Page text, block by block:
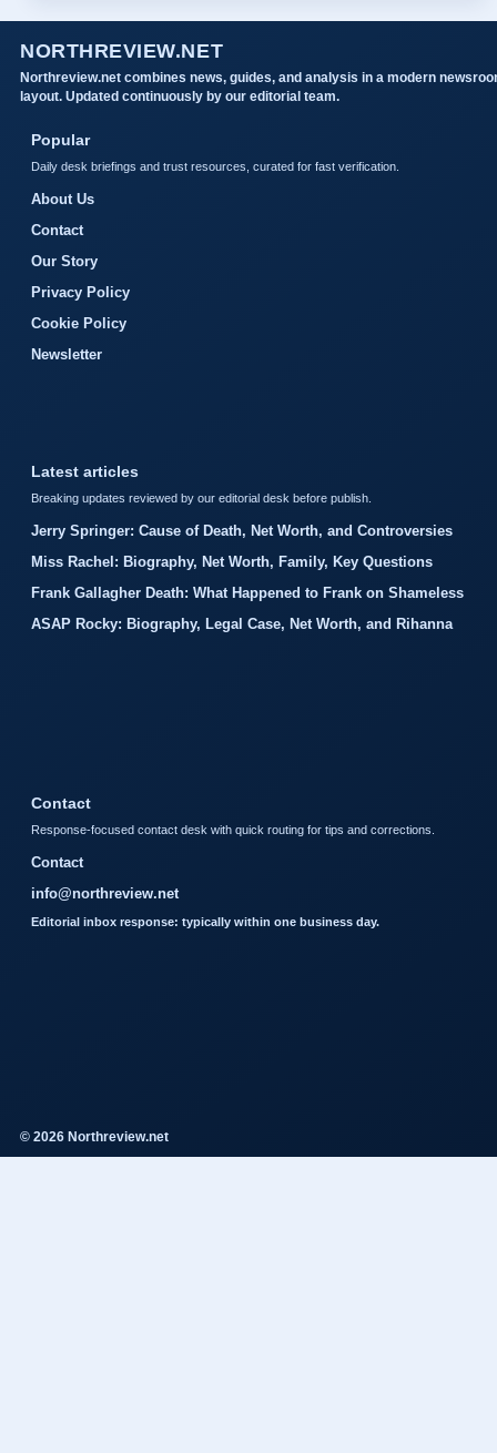
NORTHREVIEW.NET
Northreview.net combines news, guides, and analysis in a modern
layout. Updated continuously by our editorial team.
Popular
Daily desk briefings and trust resources, curated for fast verification.
About Us
Contact
Our Story
Privacy Policy
Cookie Policy
Newsletter
Latest articles
Breaking updates reviewed by our editorial desk before publish.
Jerry Springer: Cause of Death, Net Worth, and Controversies
Miss Rachel: Biography, Net Worth, Family, Key Questions
Frank Gallagher Death: What Happened to Frank on Shameless
ASAP Rocky: Biography, Legal Case, Net Worth, and Rihanna
Contact
Response-focused contact desk with quick routing for tips and corrections.
Contact
info@northreview.net
Editorial inbox response: typically within one business day.
© 2026 Northreview.net